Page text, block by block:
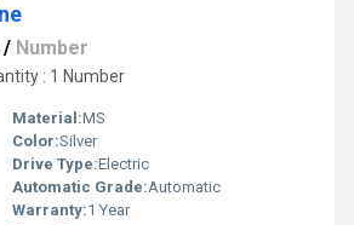
/ Number
: 1 Number
Material:MS
Color:Silver
Drive Type:Electric
Automatic Grade:Automatic
Warranty:1 Year